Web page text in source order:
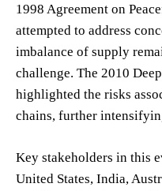
1998 Agreement on
attempted to address
imbalance of supply
challenge. The 2010
highlighted the risks
chains, further
Key stakeholders in this
United States, India,